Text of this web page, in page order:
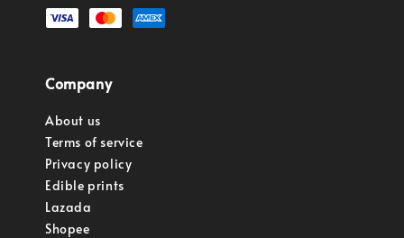
Company
About us
Terms of service
Privacy policy
Edible prints
Lazada
Shopee